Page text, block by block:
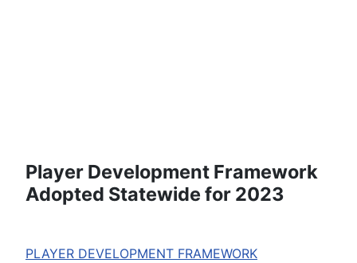
Player Development Framework
Adopted Statewide for 2023
PLAYER DEVELOPMENT FRAMEWORK